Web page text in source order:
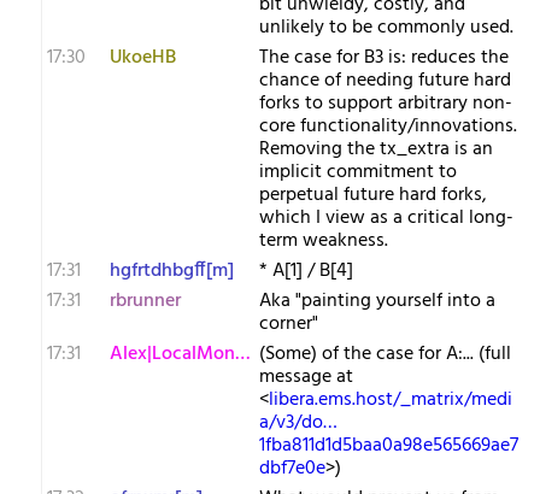
unlikely to be commonly used.
17:30
UkoeHB The case for B3 is: reduces the
chance of needing future hard
forks to support arbitrary non-
core functionality/innovations.
Removing the tx_extra is an
implicit commitment to
perpetual future hard forks,
which I view as a critical long-
term weakness.
17:31
hgfrtdhbgff[m]
* A[1] / B[4]
17:31
rbrunner Aka "painting yourself into a
corner"
17:31
Alex|LocalMonero (Some) of the case for A:... (full
message at
<libera.ems.host/_matrix/medi
a/v3/do…
1fba811d1d5baa0a98e565669ae7
dbf7e0e>)